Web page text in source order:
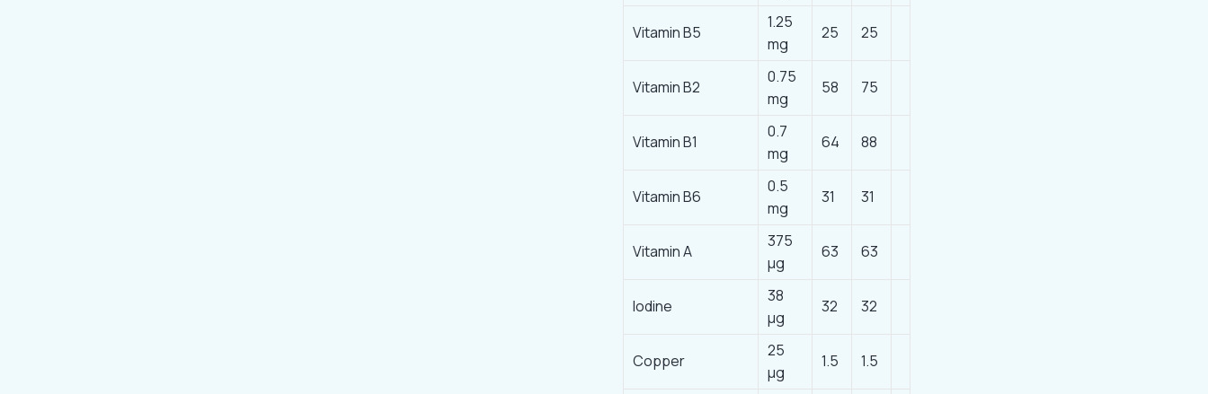
Vitamin B5
1.25
mg
25 25
Vitamin B2
0.75
mg
58 75
Vitamin B1
0.7
mg
64 88
Vitamin B6
0.5
mg
31 31
Vitamin A
375
μg
63 63
lodine
38
μg
32 32
Copper
25
µg
1.5 1.5